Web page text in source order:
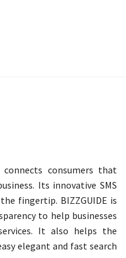
consumers that
Its innovative SMS
fingertip. BIZZGUIDE is
to help businesses
It also helps the
elegant and fast search